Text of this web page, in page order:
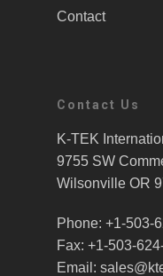
Contact
Contact Us
K-TEK
9755 SW
Wilsonville OR
Phone: +1-503-
Fax: +1-503-
Email: